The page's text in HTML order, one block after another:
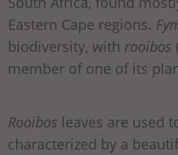
Eastern Cape regions.
biodiversity, with rooibos
member of one of its
Rooibos leaves are used
characterized by a